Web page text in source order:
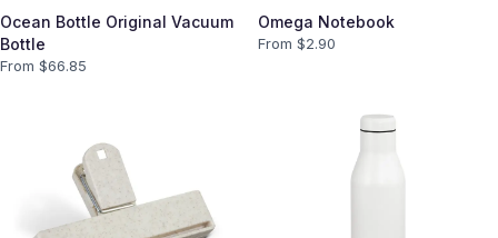
Ocean Bottle Original Vacuum
Bottle
From $66.85
Omega Notebook
From $2.90